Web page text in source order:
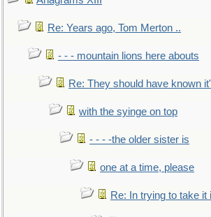
Re: Years ago, Tom Merton ..
- - - mountain lions here abouts
Re: They should have known
with the syinge on top
- - - -the older sister is
one at a time, please
Re: In trying to take it